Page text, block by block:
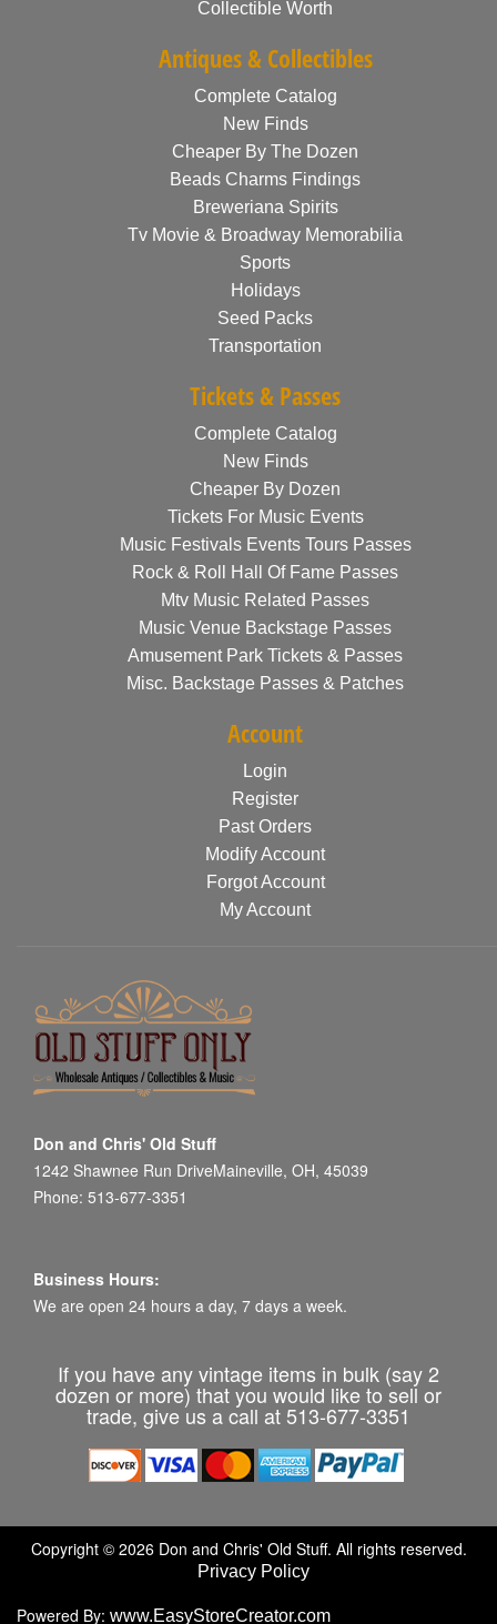
Collectible Worth
Antiques & Collectibles
Complete Catalog
New Finds
Cheaper By The Dozen
Beads Charms Findings
Breweriana Spirits
Tv Movie & Broadway Memorabilia
Sports
Holidays
Seed Packs
Transportation
Tickets & Passes
Complete Catalog
New Finds
Cheaper By Dozen
Tickets For Music Events
Music Festivals Events Tours Passes
Rock & Roll Hall Of Fame Passes
Mtv Music Related Passes
Music Venue Backstage Passes
Amusement Park Tickets & Passes
Misc. Backstage Passes & Patches
Account
Login
Register
Past Orders
Modify Account
Forgot Account
My Account
Don and Chris' Old Stuff
1242 Shawnee Run DriveMaineville, OH, 45039
Phone: 513-677-3351
Business Hours:
We are open 24 hours a day, 7 days a week.
If you have any vintage items in bulk (say 2
dozen or more) that you would like to sell or
trade, give us a call at 513-677-3351
Copyright © 2026 Don and Chris' Old Stuff. All rights reserved.
Privacy Policy
Powered By: www.EasyStoreCreator.com